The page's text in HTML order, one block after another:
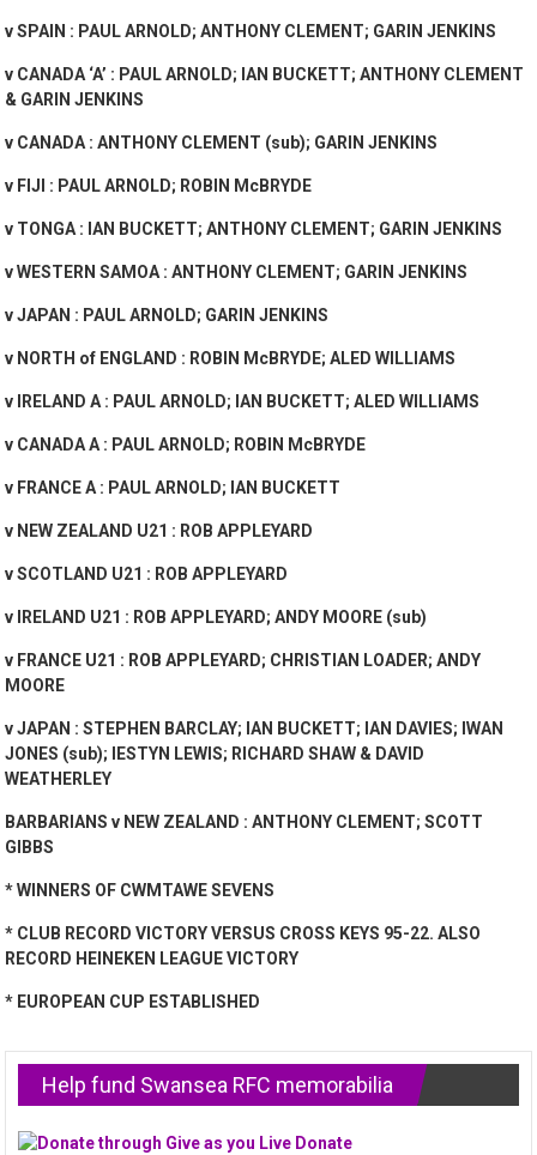
v SPAIN : PAUL ARNOLD; ANTHONY CLEMENT; GARIN JENKINS
v CANADA ‘A’ : PAUL ARNOLD; IAN BUCKETT; ANTHONY CLEMENT
& GARIN JENKINS
v CANADA : ANTHONY CLEMENT (sub); GARIN JENKINS
v FIJI : PAUL ARNOLD; ROBIN McBRYDE
v TONGA : IAN BUCKETT; ANTHONY CLEMENT; GARIN JENKINS
v WESTERN SAMOA : ANTHONY CLEMENT; GARIN JENKINS
v JAPAN : PAUL ARNOLD; GARIN JENKINS
v NORTH of ENGLAND : ROBIN McBRYDE; ALED WILLIAMS
v IRELAND A : PAUL ARNOLD; IAN BUCKETT; ALED WILLIAMS
v CANADA A : PAUL ARNOLD; ROBIN McBRYDE
v FRANCE A : PAUL ARNOLD; IAN BUCKETT
v NEW ZEALAND U21 : ROB APPLEYARD
v SCOTLAND U21 : ROB APPLEYARD
v IRELAND U21 : ROB APPLEYARD; ANDY MOORE (sub)
v FRANCE U21 : ROB APPLEYARD; CHRISTIAN LOADER; ANDY
MOORE
v JAPAN : STEPHEN BARCLAY; IAN BUCKETT; IAN DAVIES; IWAN
JONES (sub); IESTYN LEWIS; RICHARD SHAW & DAVID
WEATHERLEY
BARBARIANS v NEW ZEALAND : ANTHONY CLEMENT; SCOTT
GIBBS
* WINNERS OF CWMTAWE SEVENS
* CLUB RECORD VICTORY VERSUS CROSS KEYS 95-22. ALSO
RECORD HEINEKEN LEAGUE VICTORY
* EUROPEAN CUP ESTABLISHED
Help fund Swansea RFC memorabilia